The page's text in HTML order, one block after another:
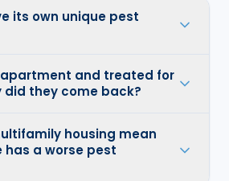
its own unique pest
apartment and treated for
did they come back?
housing mean
has a worse pest